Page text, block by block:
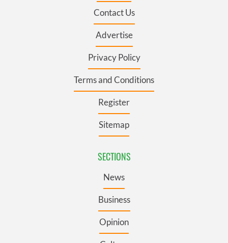
Contact Us
Advertise
Privacy Policy
Terms and Conditions
Register
Sitemap
SECTIONS
News
Business
Opinion